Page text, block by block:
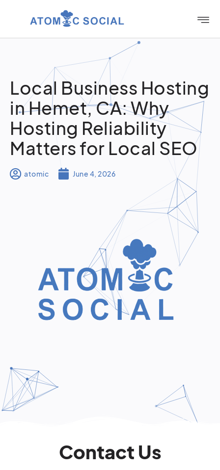
Local Business Hosting
in Hemet, CA: Why
Hosting Reliability
Matters for Local SEO
atomic June 4, 2026
Contact Us